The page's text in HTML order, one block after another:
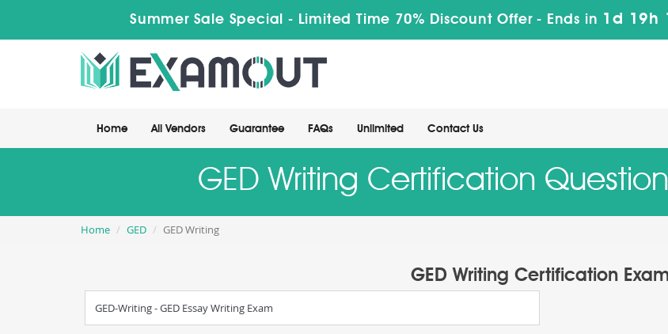
Summer Sale Special - Limited Time 70% Discount Offer - Ends in 1d 19h
Home All Vendors Guarantee FAQs Unlimited Contact Us
GED Writing Certification
Home GED GED Writing
GED Writing Certification
GED-Writing - GED Essay Writing Exam